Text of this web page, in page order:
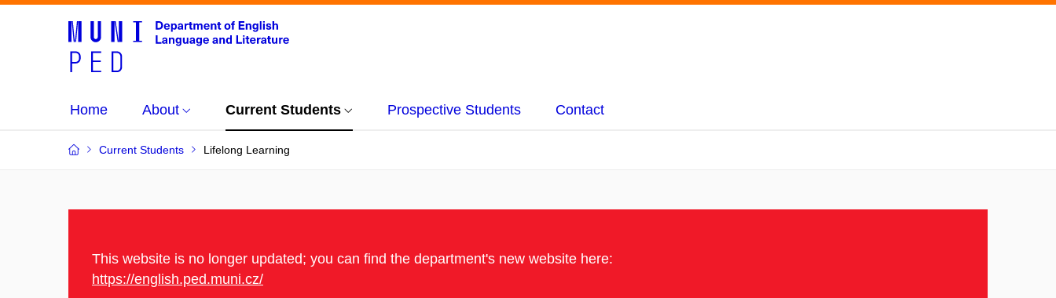
Home About Current Students Prospective Students Contact
Current Students Lifelong Learning
This website is no longer updated; you can find the department's new website here:
https://english.ped.muni.cz/